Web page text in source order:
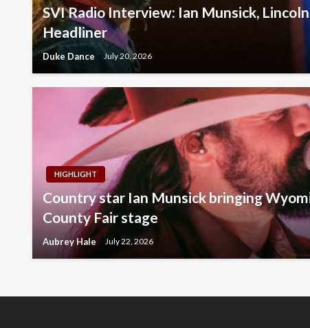
SVI Radio Interview: Ian Munsick,
Headliner
Duke Dance July 20, 2026
HIGHLIGHT
Country star Ian Munsick bringing
County Fair stage
Aubrey Hale July 22, 2026